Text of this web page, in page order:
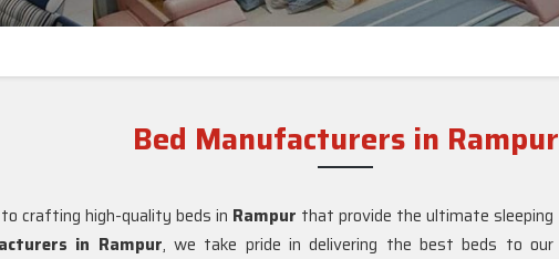
Bed Manufacturers in Rampur
crafting high-quality beds in Rampur that provide the ultimate sleeping
in Rampur, we take pride in delivering the best beds to our